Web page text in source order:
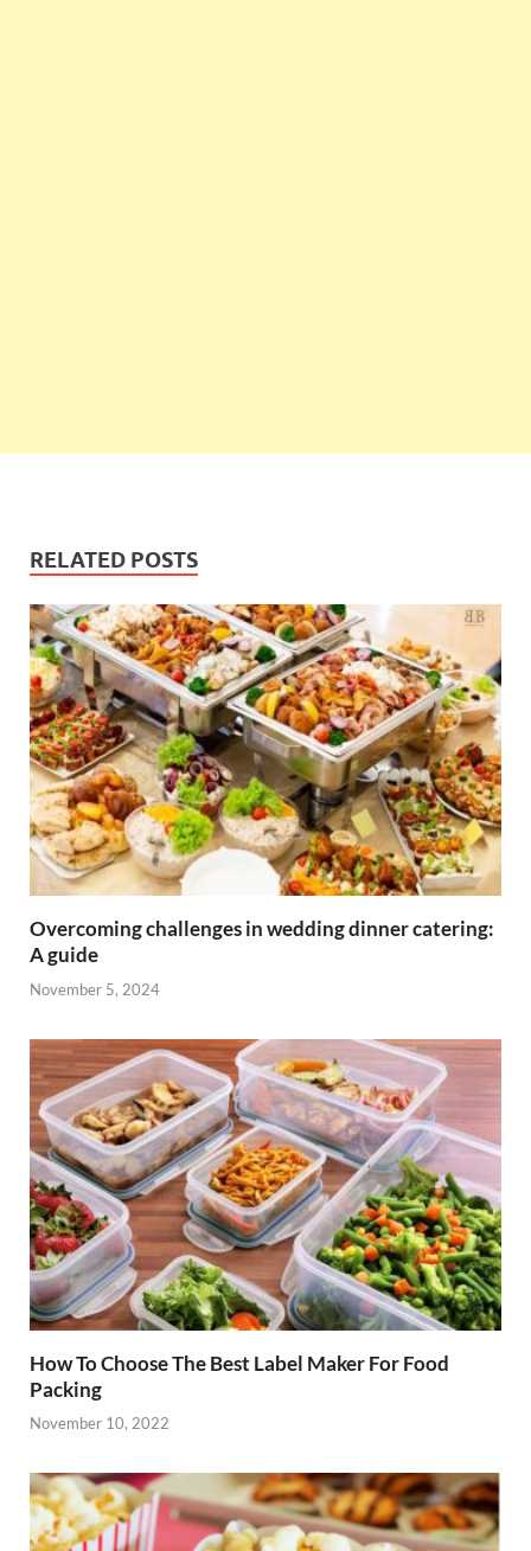
RELATED POSTS
Overcoming challenges in wedding dinner catering:
A guide
November 5, 2024
How To Choose The Best Label Maker For Food
Packing
November 10, 2022